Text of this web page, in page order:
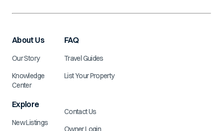
About Us
Our Story
Knowledge
Center
Explore
New Listings
FAQ
Travel Guides
List Your Property
Contact Us
Owner Login